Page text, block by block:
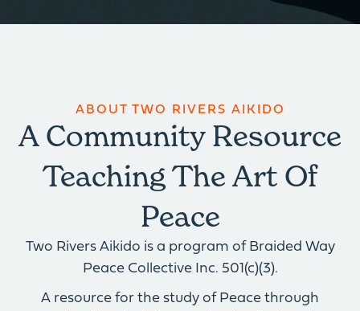
ABOUT TWO RIVERS AIKIDO
A Community Resource
Teaching The Art Of
Peace
Two Rivers Aikido is a program of Braided Way
Peace Collective Inc. 501(c)(3).
A resource for the study of Peace through